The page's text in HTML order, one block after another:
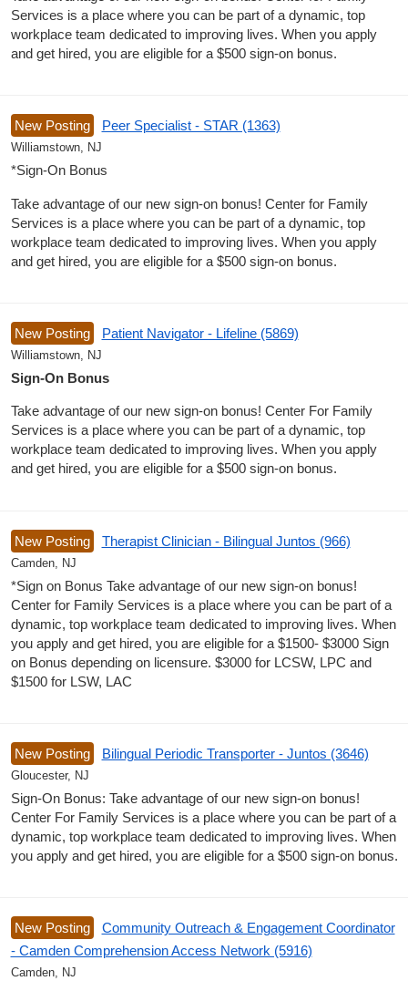
Services is a place where you can be part of a dynamic, top
workplace team dedicated to improving lives. When you apply
and get hired, you are eligible for a $500 sign-on bonus.
New Posting Peer Specialist - STAR (1363)
Williamstown, NJ
*Sign-On Bonus
Take advantage of our new sign-on bonus! Center for Family
Services is a place where you can be part of a dynamic, top
workplace team dedicated to improving lives. When you apply
and get hired, you are eligible for a $500 sign-on bonus.
New Posting Patient Navigator - Lifeline (5869)
Williamstown, NJ
Sign-On Bonus
Take advantage of our new sign-on bonus! Center For Family
Services is a place where you can be part of a dynamic, top
workplace team dedicated to improving lives. When you apply
and get hired, you are eligible for a $500 sign-on bonus.
New Posting Therapist Clinician - Bilingual Juntos (966)
Camden, NJ
*Sign on Bonus Take advantage of our new sign-on bonus!
Center for Family Services is a place where you can be part of a
dynamic, top workplace team dedicated to improving lives. When
you apply and get hired, you are eligible for a $1500- $3000 Sign
on Bonus depending on licensure. $3000 for LCSW, LPC and
$1500 for LSW, LAC
New Posting Bilingual Periodic Transporter - Juntos (3646)
Gloucester, NJ
Sign-On Bonus: Take advantage of our new sign-on bonus!
Center For Family Services is a place where you can be part of a
dynamic, top workplace team dedicated to improving lives. When
you apply and get hired, you are eligible for a $500 sign-on bonus.
New Posting
Community Outreach & Engagement Coordinator
- Camden Comprehension Access Network (5916)
Camden, NJ